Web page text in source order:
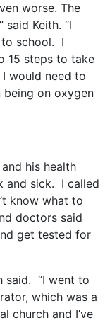
worse. The
said Keith. “I
school.
I
15 steps to take
I would need to
being on oxygen
his health
and sick. I called
know what to
doctors said
get tested for
said. “I went to
which was a
church and I’ve